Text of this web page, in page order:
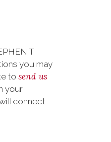
T
you may
to send us
your
connect